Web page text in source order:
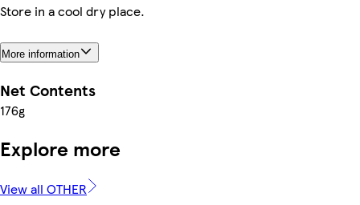
Store in a cool dry place.
More information
Net Contents
176g
Explore more
View all OTHER